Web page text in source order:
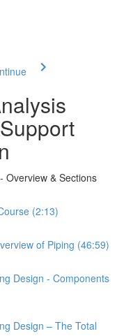
Overview & Sections
(2:13)
of Piping (46:59)
Design ‐ Components
Design – The Total